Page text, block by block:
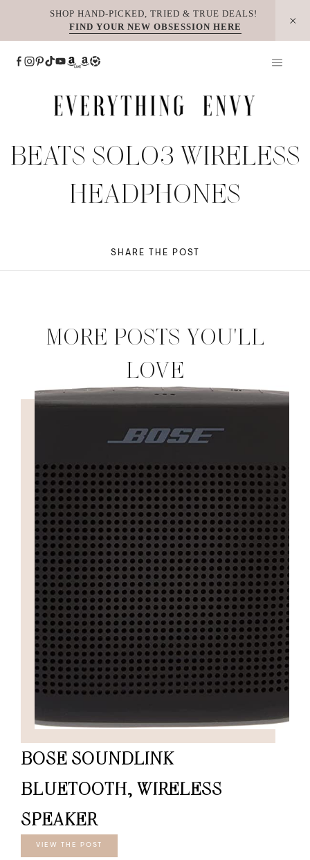
SHOP HAND-PICKED, TRIED & TRUE DEALS!
FIND YOUR NEW OBSESSION HERE
BEATS SOLO3 WIRELESS
HEADPHONES
SHARE THE POST
MORE POSTS YOU'LL
LOVE
BOSE SOUNDLINK
BLUETOOTH, WIRELESS
SPEAKER
VIEW THE POST